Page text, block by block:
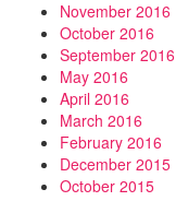
November 2016
October 2016
September 2016
May 2016
April 2016
March 2016
February 2016
December 2015
October 2015